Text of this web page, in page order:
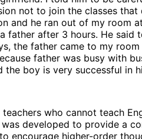
not to join the classes
and he ran out of my room
after 3 hours. He
the father came to my
father was busy with
boy is very successful in
who cannot teach
developed to provide a
encourage higher-order